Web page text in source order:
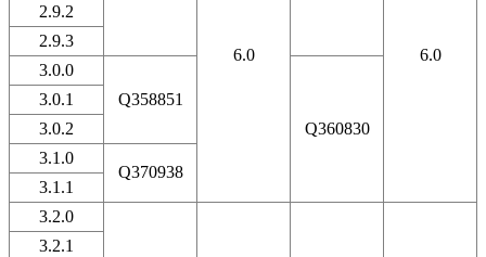
6.0 6.0
2.9.2
2.9.3
3.0.0
Q358851
Q360830
3.0.1
3.0.2
3.1.0
Q370938
3.1.1
3.2.0
3.2.1